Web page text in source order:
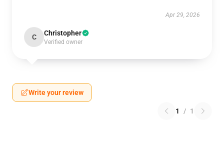
Apr 29, 2026
C Christopher
Verified owner
Write your review
1 / 1